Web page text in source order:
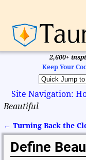
2,600+
Keep Your
Site Navigation:
Beautiful
Post
← Turning Back the
Define